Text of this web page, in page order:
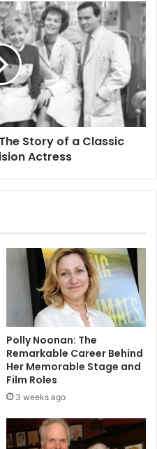
Story of a Classic
Actress
Polly Noonan: The
Remarkable Career Behind
Her Memorable Stage and
Film Roles
3 weeks ago